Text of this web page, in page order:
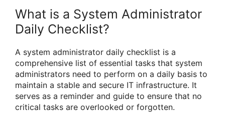
What is a System Administrator
Daily Checklist?
A system administrator daily checklist is a
comprehensive list of essential tasks that system
administrators need to perform on a daily basis to
maintain a stable and secure IT infrastructure. It
serves as a reminder and guide to ensure that no
critical tasks are overlooked or forgotten.